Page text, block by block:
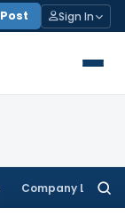
Sign In
Company Law